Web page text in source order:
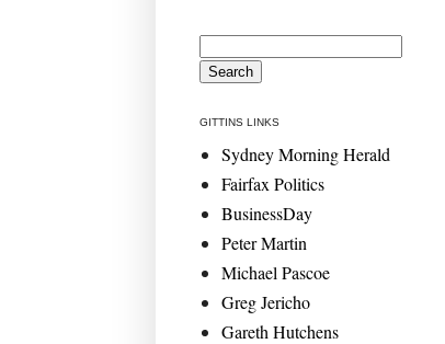
GITTINS LINKS
Sydney Morning Herald
Fairfax Politics
BusinessDay
Peter Martin
Michael Pascoe
Greg Jericho
Gareth Hutchens